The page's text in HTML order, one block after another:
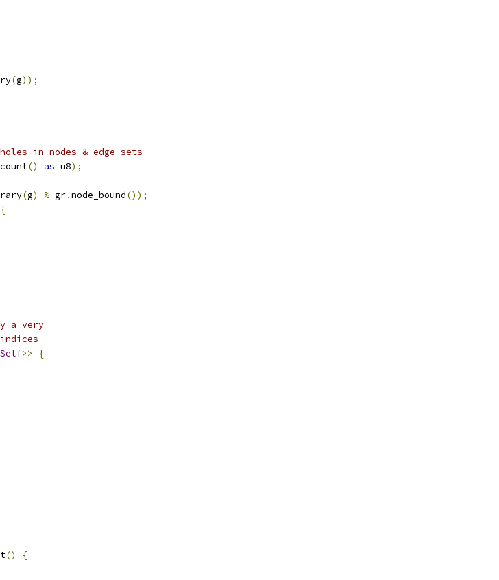
(g));
in nodes & edge sets
() as u8);
(g) % gr.node_bound());
{
a very
Self>>
{
()
{